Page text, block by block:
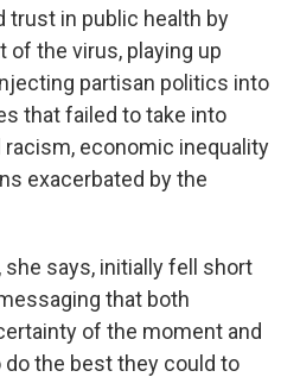
trust in public health by
of the virus, playing up
partisan politics into
that failed to take into
economic inequality
exacerbated by the
says, initially fell short
that both
of the moment and
the best they could to